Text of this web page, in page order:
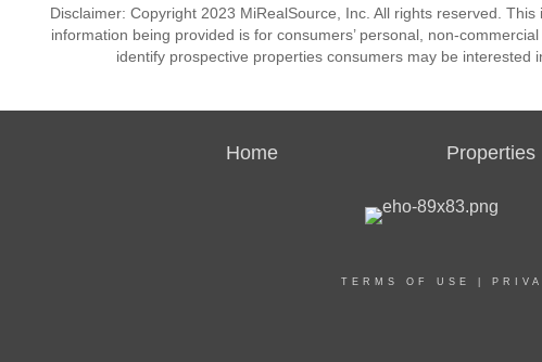
Disclaimer: Copyright 2023 MiRealSource, Inc. All rights reserved.
information being provided is for consumers’ personal, non-
identify prospective properties consumers may be interested
Home Properties
TERMS OF USE